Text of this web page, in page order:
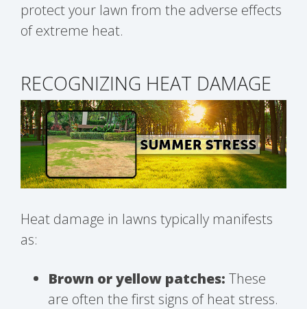
protect your lawn from the adverse effects
of extreme heat.
RECOGNIZING HEAT DAMAGE
Heat damage in lawns typically manifests
as:
Brown or yellow patches: These
are often the first signs of heat stress.